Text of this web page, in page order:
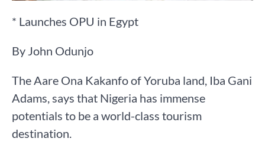
* Launches OPU in Egypt
By John Odunjo
The Aare Ona Kakanfo of Yoruba land, Iba Gani
Adams, says that Nigeria has immense
potentials to be a world-class tourism
destination.